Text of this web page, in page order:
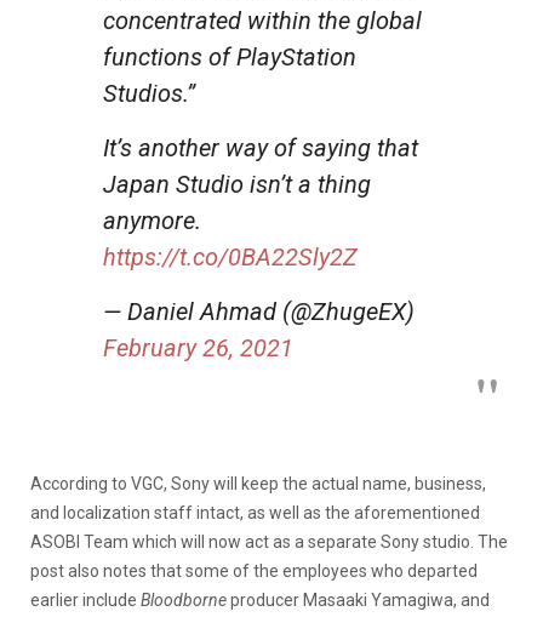
concentrated within the global
functions of PlayStation
Studios.”
It’s another way of saying that
Japan Studio isn’t a thing
anymore.
https://t.co/0BA22Sly2Z
— Daniel Ahmad (@ZhugeEX)
February 26, 2021
According to VGC, Sony will keep the actual name, business,
and localization staff intact, as well as the aforementioned
ASOBI Team which will now act as a separate Sony studio. The
post also notes that some of the employees who departed
earlier include Bloodborneproducer Masaaki Yamagiwa, and